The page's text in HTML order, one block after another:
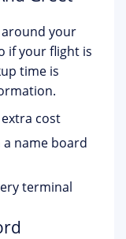
your
if your flight is
time is
cost
name board
terminal